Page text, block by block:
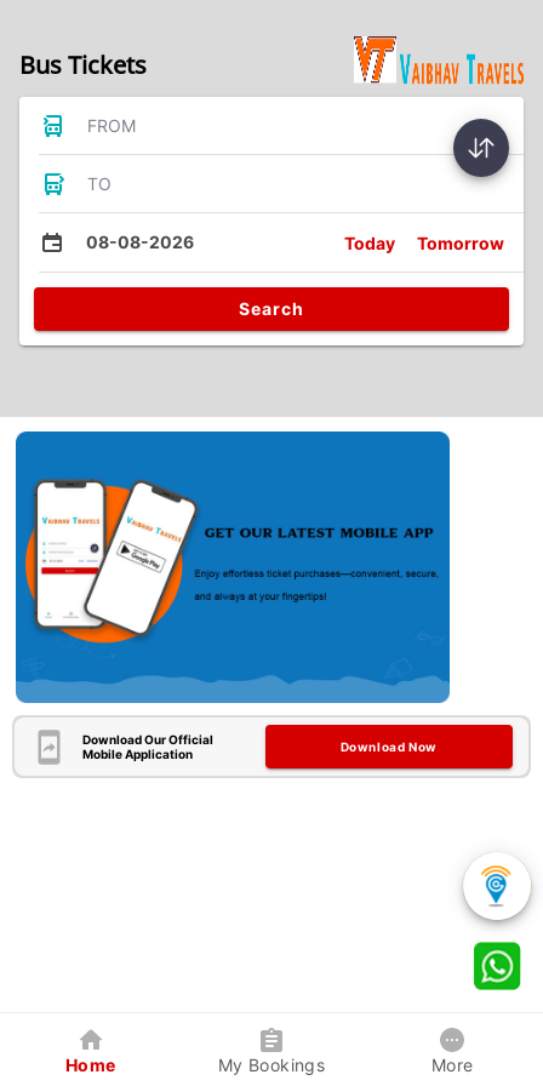
Bus Tickets
FROM
TO
08-08-2026 Today Tomorrow
Search
Download Our Official
Mobile Application
Download Now
Home My Bookings More